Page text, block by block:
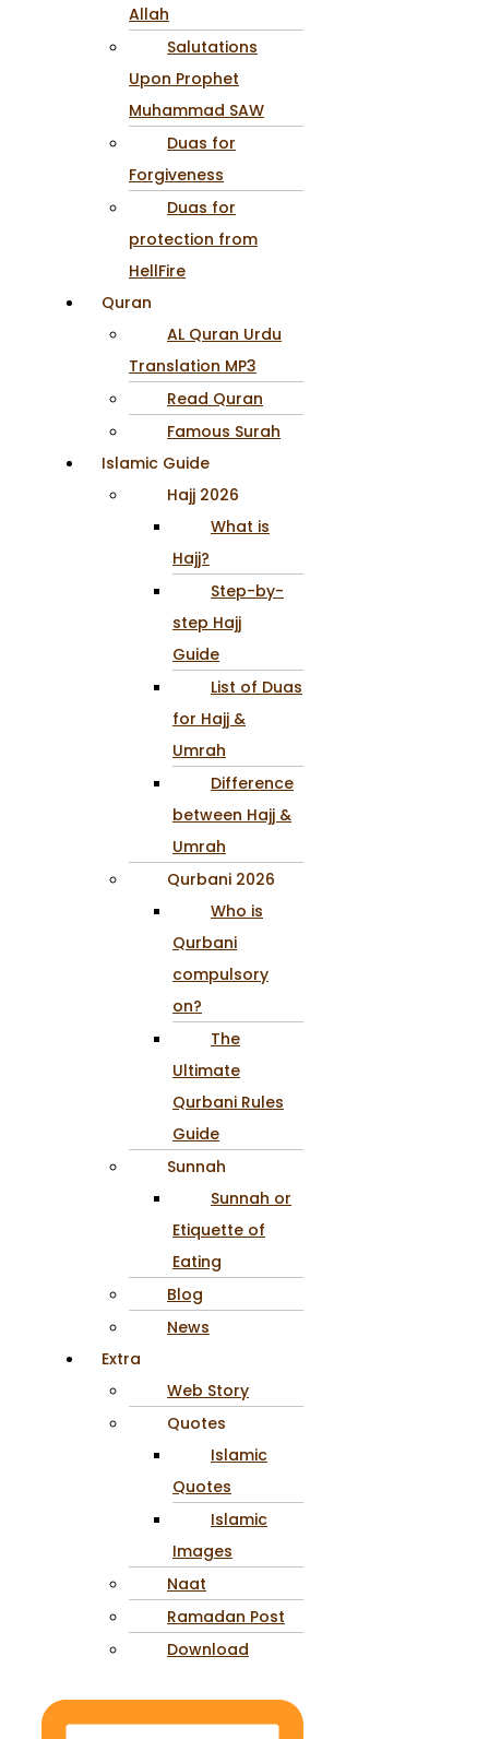
Allah
Salutations
Upon Prophet
Muhammad SAW
Duas for
Forgiveness
Duas for
protection from
HellFire
Quran
AL Quran Urdu
Translation MP3
Read Quran
Famous Surah
Islamic Guide
Hajj 2026
What is
Hajj?
Step-by-
step Hajj
Guide
List of Duas
for Hajj &
Umrah
Difference
between Hajj &
Umrah
Qurbani 2026
Who is
Qurbani
compulsory
on?
The
Ultimate
Qurbani Rules
Guide
Sunnah
Sunnah or
Etiquette of
Eating
Blog
News
Extra
Web Story
Quotes
Islamic
Quotes
Islamic
Images
Naat
Ramadan Post
Download